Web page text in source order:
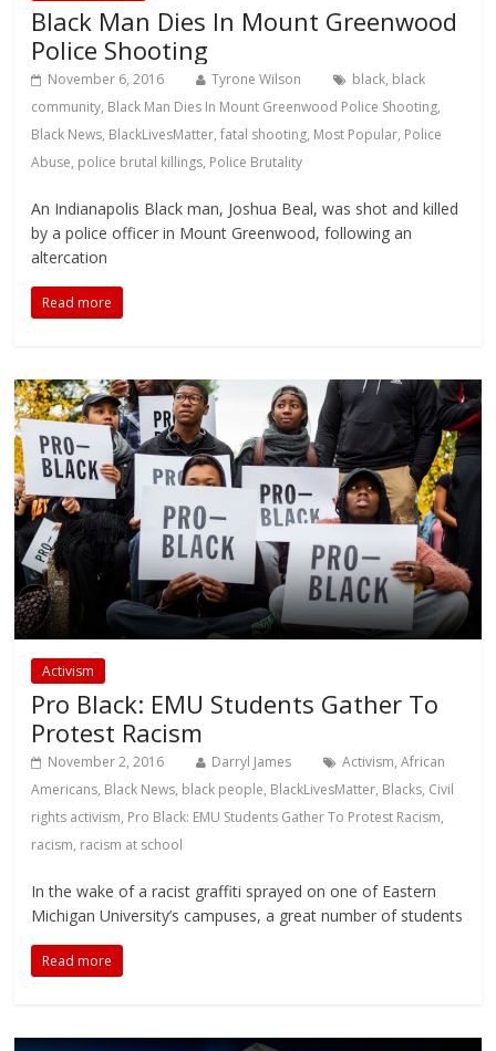
Black Man Dies In Mount Greenwood
Police Shooting
November 6, 2016 Tyrone Wilson black, black
community, Black Man Dies In Mount Greenwood Police Shooting,
Black News, BlackLivesMatter,fatal shooting, Most Popular, Police
Abuse, police brutal killings, Police Brutality
An Indianapolis Black man, Joshua Beal, was shot and killed
by a police officer in Mount Greenwood, following an
altercation
Read more
Activism
Pro Black: EMU Students Gather To
Protest Racism
November 2, 2016 Darryl James Activism,African
Americans, Black News, black people, BlackLivesMatter, Blacks, Civil
rights activism, Pro Black: EMU Students Gather To Protest Racism,
racism, racism at school
In the wake of a racist graffiti sprayed on one of Eastern
Michigan University’s campuses, a great number of students
Read more